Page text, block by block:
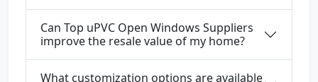
Can Top uPVC Open Windows Suppliers
improve the resale value of my home?
What customization options are available